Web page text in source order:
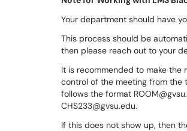
Your department should have
This process should be
then please reach out to your
It is recommended to make the
control of the meeting from the
follows the format
CHS233@gvsu.edu.
If this does not show up, then